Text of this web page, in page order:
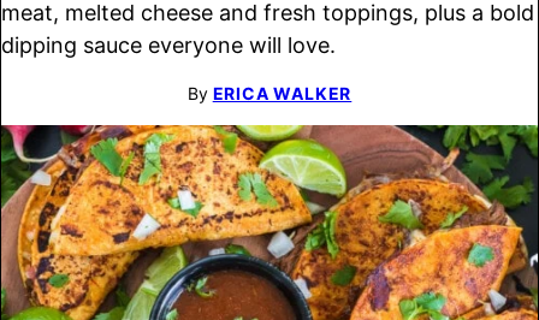
meat, melted cheese and fresh toppings, plus a bold
dipping sauce everyone will love.
By ERICA WALKER